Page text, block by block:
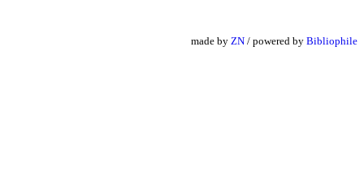
made by ZN / powered by Bibliophile